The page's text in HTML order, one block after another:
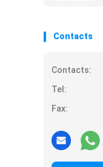
Contacts
Contacts:
Tel:
Fax: